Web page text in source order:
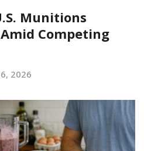
Munitions
Competing
2026